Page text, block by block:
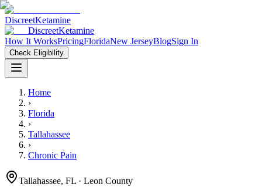
DiscreetKetamine
DiscreetKetamine
How It WorksPricingFloridaNew JerseyBlogSign In
Check Eligibility
Home
›
Florida
›
Tallahassee
›
Chronic Pain
Tallahassee, FL · Leon County